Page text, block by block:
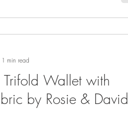
Trifold Wallet with
by Rosie & David
1 min read